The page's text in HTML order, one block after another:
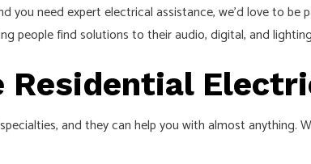
you need expert electrical assistance, we’d love to
people find solutions to their audio, digital, and
Residential
and they can help you with almost anything.